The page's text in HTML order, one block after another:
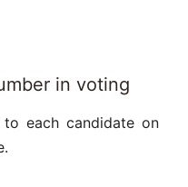
in voting
each candidate on